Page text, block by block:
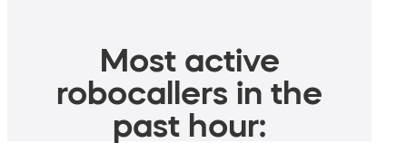
Most active
robocallers in the
past hour: